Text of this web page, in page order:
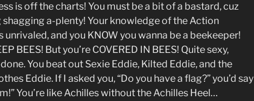
is off the charts! You must be a bit of a bastard, cuz
shagging a-plenty! Your knowledge of the Action
unrivaled, and you KNOW you wanna be a beekeeper!
BEES! But you’re COVERED IN BEES! Quite sexy,
You beat out Sexie Eddie, Kilted Eddie, and the
Eddie. If I asked you, “Do you have a flag?” you’d say
You’re like Achilles without the Achilles Heel…